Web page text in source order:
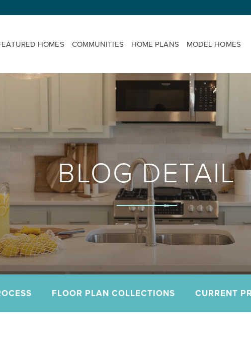
HOMES COMMUNITIES HOME PLANS MODEL HOMES
BLOG DETAIL
FLOOR PLAN COLLECTIONS CURRENT